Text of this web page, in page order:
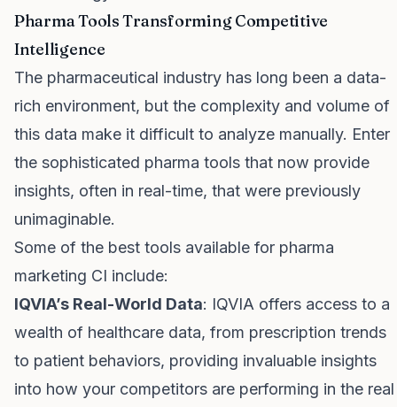
Pharma Tools Transforming Competitive
Intelligence
The pharmaceutical industry has long been a data-
rich environment, but the complexity and volume of
this data make it difficult to analyze manually. Enter
the sophisticated pharma tools that now provide
insights, often in real-time, that were previously
unimaginable.
Some of the best tools available for pharma
marketing CI include:
IQVIA’s Real-World Data: IQVIA offers access to a
wealth of healthcare data, from prescription trends
to patient behaviors, providing invaluable insights
into how your competitors are performing in the real